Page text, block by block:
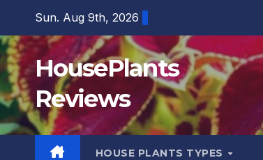
content
Sun. Aug 9th, 2026
HousePlants
Reviews
HOUSE PLANTS TYPES